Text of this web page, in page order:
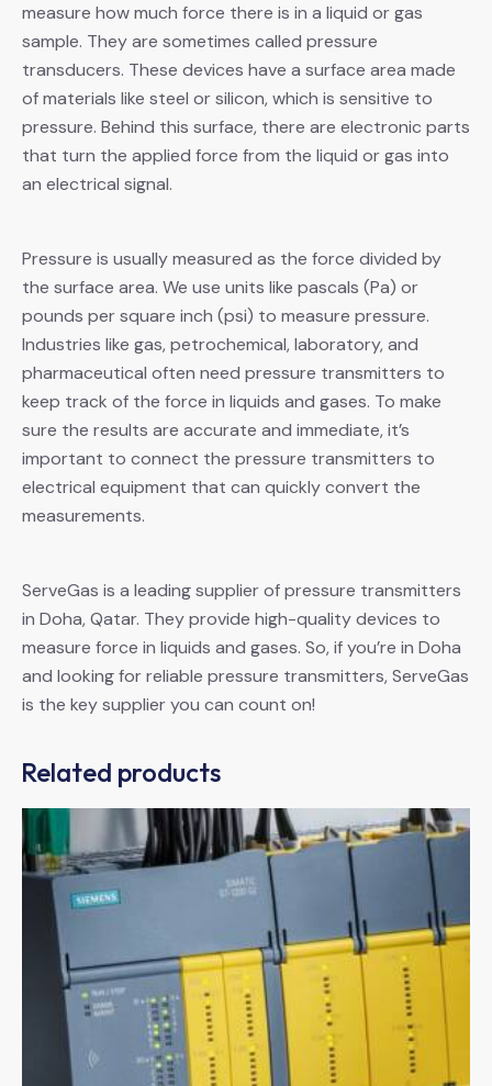
measure how much force there is in a liquid or gas
sample. They are sometimes called pressure
transducers. These devices have a surface area made
of materials like steel or silicon, which is sensitive to
pressure. Behind this surface, there are electronic parts
that turn the applied force from the liquid or gas into
an electrical signal.
Pressure is usually measured as the force divided by
the surface area. We use units like pascals (Pa) or
pounds per square inch (psi) to measure pressure.
Industries like gas, petrochemical, laboratory, and
pharmaceutical often need pressure transmitters to
keep track of the force in liquids and gases. To make
sure the results are accurate and immediate, it’s
important to connect the pressure transmitters to
electrical equipment that can quickly convert the
measurements.
ServeGas is a leading supplier of pressure transmitters
in Doha, Qatar. They provide high-quality devices to
measure force in liquids and gases. So, if you’re in Doha
and looking for reliable pressure transmitters, ServeGas
is the key supplier you can count on!
Related products